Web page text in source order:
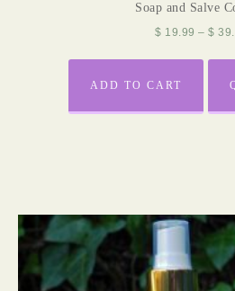
Soap and Salve
$ 19.99 – $
ADD TO CART